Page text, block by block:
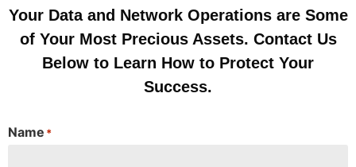
Your Data and Network Operations are Some
of Your Most Precious Assets. Contact Us
Below to Learn How to Protect Your
Success.
Name *